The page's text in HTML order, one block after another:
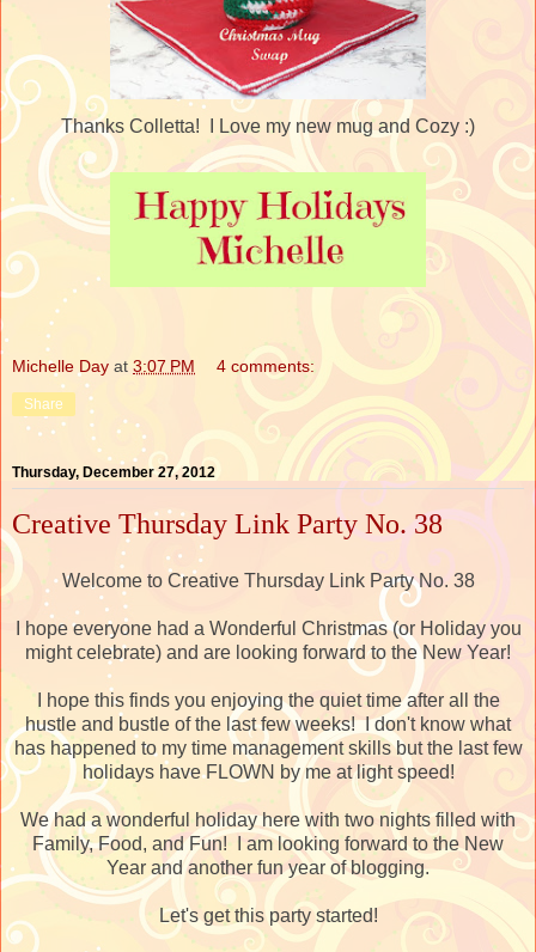
Thanks Colletta! I Love my new mug and Cozy :)
Michelle Day at 3:07 PM 4 comments:
Share
Thursday, December 27, 2012
Creative Thursday Link Party No. 38
Welcome to Creative Thursday Link Party No. 38
I hope everyone had a Wonderful Christmas (or Holiday you
might celebrate) and are looking forward to the New Year!
I hope this finds you enjoying the quiet time after all the
hustle and bustle of the last few weeks! I don't know what
has happened to my time management skills but the last few
holidays have FLOWN by me at light speed!
We had a wonderful holiday here with two nights filled with
Family, Food, and Fun! I am looking forward to the New
Year and another fun year of blogging.
Let's get this party started!